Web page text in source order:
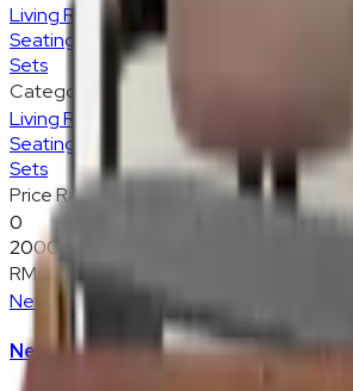
Living RoomSofas
Seatings
Living Room Storage Living
Sets
Category
Living Room
Accent Chairs
Seatings
Living Room Storage Living
Sets
Price Range
0
20000
RM0-
RM20,000
New
New Arrivals